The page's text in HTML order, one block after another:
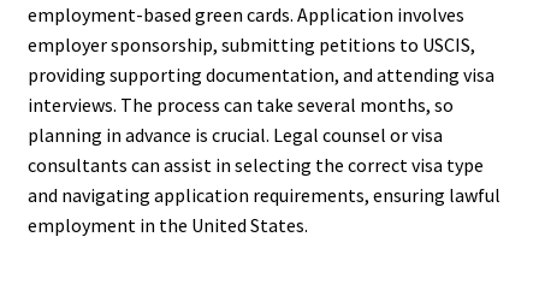
employment-based green cards. Application involves
employer sponsorship, submitting petitions to USCIS,
providing supporting documentation, and attending visa
interviews. The process can take several months, so
planning in advance is crucial. Legal counsel or visa
consultants can assist in selecting the correct visa type
and navigating application requirements, ensuring lawful
employment in the United States.